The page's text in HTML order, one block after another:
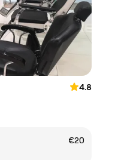
4.8
€20